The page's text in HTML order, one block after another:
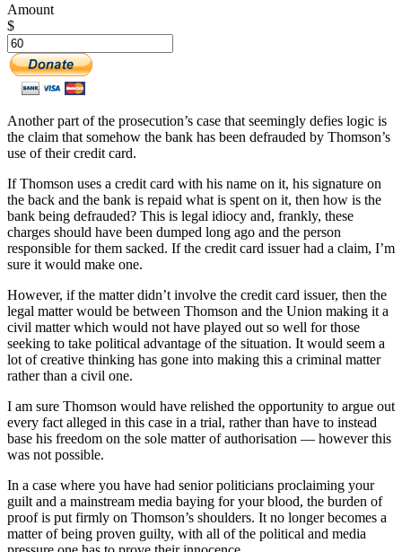
Amount
$
Another part of the prosecution’s case that seemingly defies logic is
the claim that somehow the bank has been defrauded by Thomson’s
use of their credit card.
If Thomson uses a credit card with his name on it, his signature on
the back and the bank is repaid what is spent on it, then how is the
bank being defrauded? This is legal idiocy and, frankly, these
charges should have been dumped long ago and the person
responsible for them sacked. If the credit card issuer had a claim, I’m
sure it would make one.
However, if the matter didn’t involve the credit card issuer, then the
legal matter would be between Thomson and the Union making it a
civil matter which would not have played out so well for those
seeking to take political advantage of the situation. It would seem a
lot of creative thinking has gone into making this a criminal matter
rather than a civil one.
I am sure Thomson would have relished the opportunity to argue out
every fact alleged in this case in a trial, rather than have to instead
base his freedom on the sole matter of authorisation — however this
was not possible.
In a case where you have had senior politicians proclaiming your
guilt and a mainstream media baying for your blood, the burden of
proof is put firmly on Thomson’s shoulders. It no longer becomes a
matter of being proven guilty, with all of the political and media